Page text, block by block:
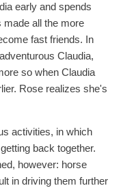
early and spends
made all the more
fast friends. In
Claudia,
so when Claudia
Rose realizes she's
activities, in which
back together.
however: horse
in driving them further